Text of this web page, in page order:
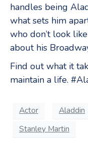
handles being
what sets him
who don’t look
about his
Find out what it
maintain a life.
Actor Aladdin
Stanley Martin